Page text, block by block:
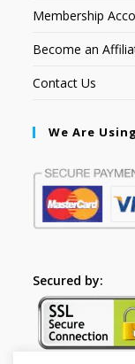
Membership
Become an
Contact Us
We Are
Secured by: